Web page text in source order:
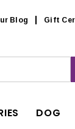
Blog Gift
DOG